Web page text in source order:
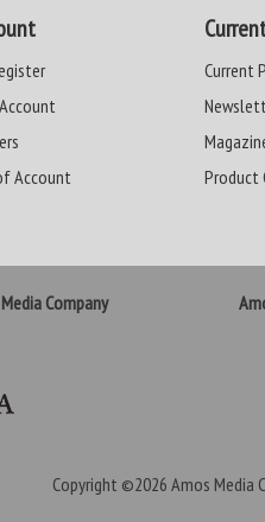
Account
Current
Product
Company
Copyright ©2026 Amos Media